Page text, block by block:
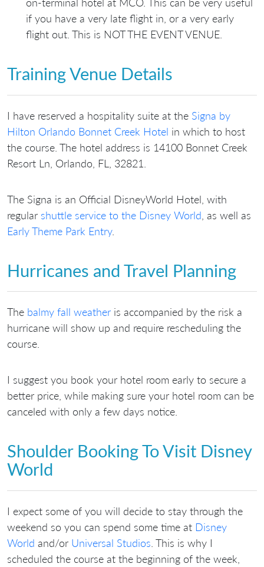
if you have a very late flight in, or a very early
flight out. This is NOT THE EVENT VENUE.
Training Venue Details
I have reserved a hospitality suite at the Signa by
Hilton Orlando Bonnet Creek Hotel in which to host
the course. The hotel address is 14100 Bonnet Creek
Resort Ln, Orlando, FL, 32821.
The Signa is an Official DisneyWorld Hotel, with
regular shuttle service to the Disney World , as well as
Early Theme Park Entry.
Hurricanes and Travel Planning
The balmy fall weather is accompanied by the risk a
hurricane will show up and require rescheduling the
course.
I suggest you book your hotel room early to secure a
better price, while making sure your hotel room can be
canceled with only a few days notice.
Shoulder Booking To Visit Disney
World
I expect some of you will decide to stay through the
weekend so you can spend some time at Disney
World and/or Universal Studios . This is why I
scheduled the course at the beginning of the week,